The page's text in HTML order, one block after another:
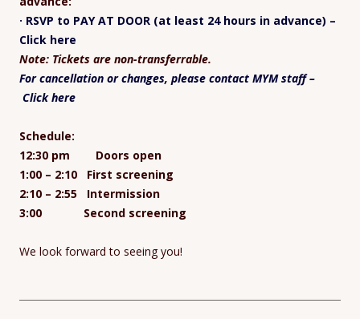
· RSVP to PAY AT DOOR (at least 24 hours in advance) –
Click here
Note: Tickets are non-transferrable.
For cancellation or changes, please contact MYM staff –
Click here
Schedule:
12:30 pm Doors open
1:00 – 2:10 First screening
2:10 – 2:55 Intermission
3:00 Second screening
We look forward to seeing you!